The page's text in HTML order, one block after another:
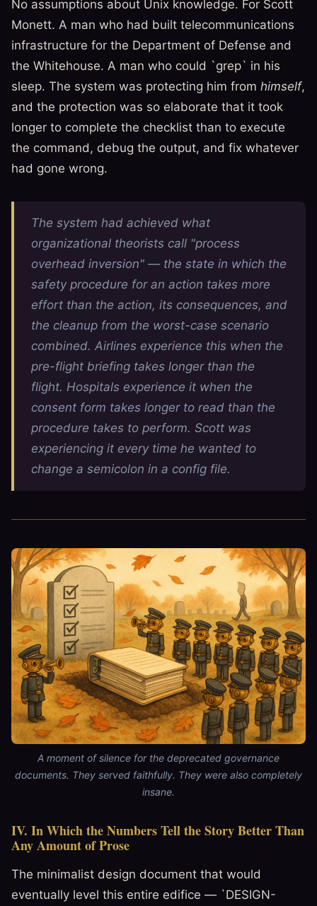
No assumptions about Unix knowledge. For Scott
Monett. A man who had built telecommunications
infrastructure for the Department of Defense and
the Whitehouse. A man who could `grep` in his
sleep. The system was protecting him from himself,
and the protection was so elaborate that it took
longer to complete the checklist than to execute
the command, debug the output, and fix whatever
had gone wrong.
The system had achieved what
organizational theorists call "process
overhead inversion" — the state in which the
safety procedure for an action takes more
effort than the action, its consequences, and
the cleanup from the worst-case scenario
combined. Airlines experience this when the
pre-flight briefing takes longer than the
flight. Hospitals experience it when the
consent form takes longer to read than the
procedure takes to perform. Scott was
experiencing it every time he wanted to
change a semicolon in a config file.
A moment of silence for the deprecated governance
documents. They served faithfully. They were also completely
insane.
IV. In Which the Numbers Tell the Story Better Than
Any Amount of Prose
The minimalist design document that would
eventually level this entire edifice — `DESIGN-